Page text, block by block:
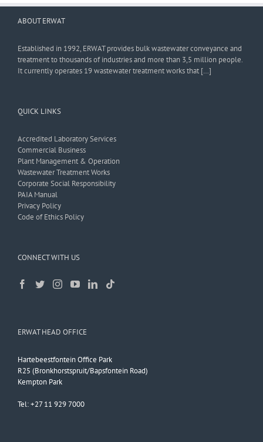
ABOUT ERWAT
Established in 1992, ERWAT provides bulk wastewater conveyance and
treatment to thousands of industries and more than 3,5 million people.
It currently operates 19 wastewater treatment works that […]
QUICK LINKS
Accredited Laboratory Services
Commercial Business
Plant Management & Operation
Wastewater Treatment Works
Corporate Social Responsibility
PAIA Manual
Privacy Policy
Code of Ethics Policy
CONNECT WITH US
ERWAT HEAD OFFICE
Hartebeestfontein Office Park
R25 (Bronkhorstspruit/Bapsfontein Road)
Kempton Park
Tel: +27 11 929 7000